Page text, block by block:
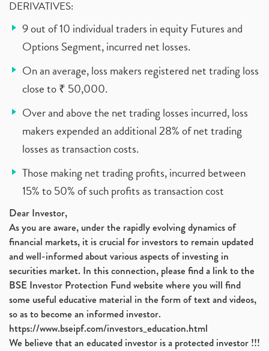
DERIVATIVES:
9 out of 10 individual traders in equity Futures and
Options Segment, incurred net losses.
On an average, loss makers registered net trading loss
close to ₹ 50,000.
Over and above the net trading losses incurred, loss
makers expended an additional 28% of net trading
losses as transaction costs.
Those making net trading profits, incurred between
15% to 50% of such profits as transaction cost
Dear Investor,
As you are aware, under the rapidly evolving dynamics of
financial markets, it is crucial for investors to remain updated
and well-informed about various aspects of investing in
securities market. In this connection, please find a link to the
BSE Investor Protection Fund website where you will find
some useful educative material in the form of text and videos,
so as to become an informed investor.
https://www.bseipf.com/investors_education.html
We believe that an educated investor is a protected investor !!!